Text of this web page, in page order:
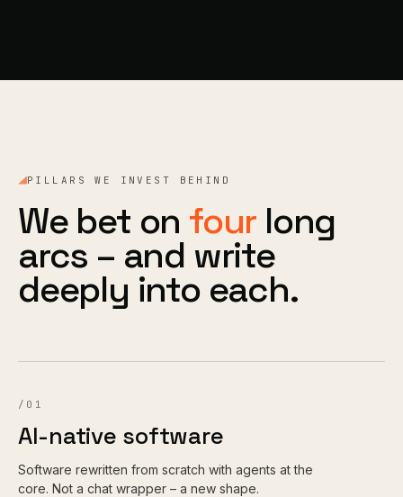
PILLARS WE INVEST BEHIND
We bet on four long
arcs – and write
deeply into each.
/01
AI-native software
Software rewritten from scratch with agents at the
core. Not a chat wrapper – a new shape.